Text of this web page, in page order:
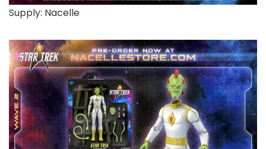
Supply: Nacelle